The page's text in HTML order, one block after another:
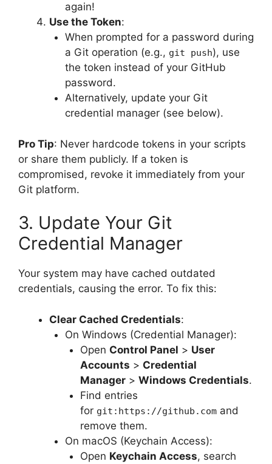
again!
Use the Token:
When prompted for a password during
a Git operation (e.g., git push), use
the token instead of your GitHub
password.
Alternatively, update your Git
credential manager (see below).
Pro Tip: Never hardcode tokens in your scripts
or share them publicly. If a token is
compromised, revoke it immediately from your
Git platform.
3. Update Your Git
Credential Manager
Your system may have cached outdated
credentials, causing the error. To fix this:
Clear Cached Credentials:
On Windows (Credential Manager):
Open Control Panel > User
Accounts > Credential
Manager > Windows Credentials.
Find entries
for git:https://github.com and
remove them.
On macOS (Keychain Access):
Open Keychain Access, search